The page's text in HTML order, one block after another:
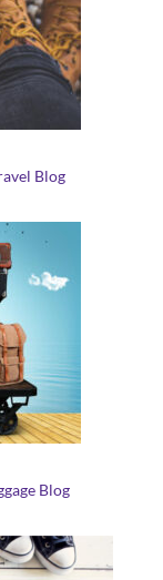
Blog
Blog